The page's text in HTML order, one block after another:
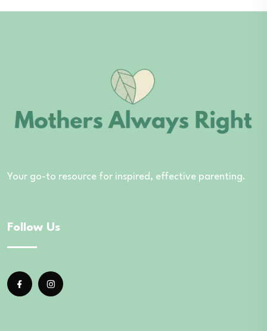
Your go-to resource for inspired, effective parenting.
Follow Us